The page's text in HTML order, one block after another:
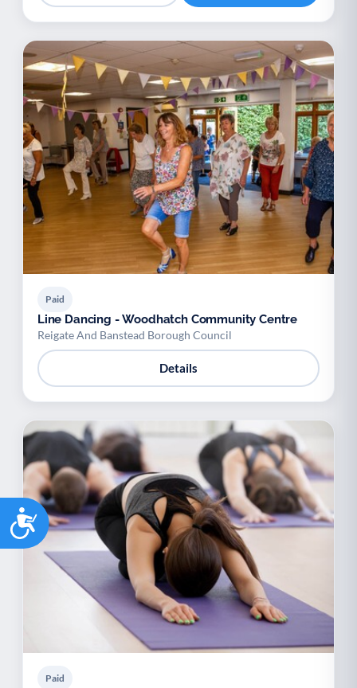
Accessibility
Paid
Line Dancing - Woodhatch Community Centre
Reigate And Banstead Borough Council
Details
Paid